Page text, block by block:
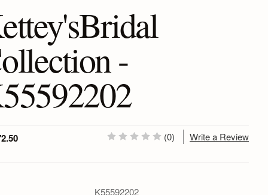
-
(0) Write a Review
K55592202